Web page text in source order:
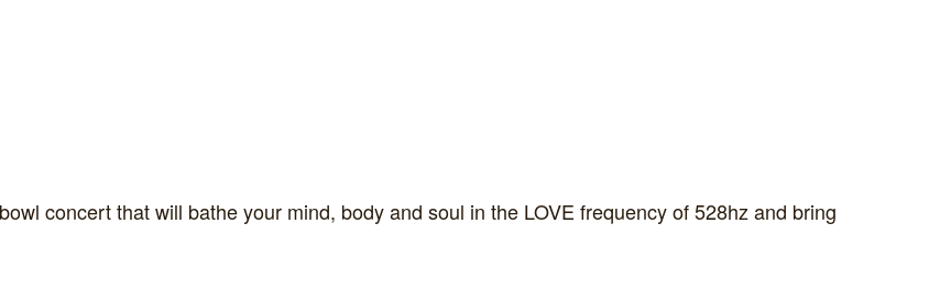
concert that will bathe your mind, body and soul in the LOVE frequency of 528hz and bring